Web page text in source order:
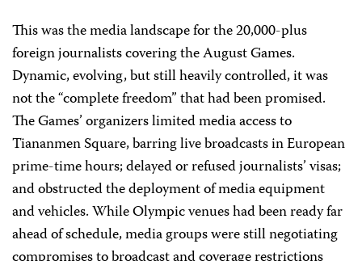
This was the media landscape for the 20,000-plus
foreign journalists covering the August Games.
Dynamic, evolving, but still heavily controlled, it was
not the “complete freedom” that had been promised.
The Games’ organizers limited media access to
Tiananmen Square, barring live broadcasts in European
prime-time hours; delayed or refused journalists’ visas;
and obstructed the deployment of media equipment
and vehicles. While Olympic venues had been ready far
ahead of schedule, media groups were still negotiating